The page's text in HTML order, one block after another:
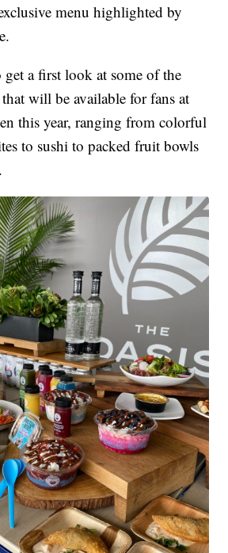
menu highlighted by
get a first look at some of the
will be available for fans at
this year, ranging from colorful
to sushi to packed fruit bowls